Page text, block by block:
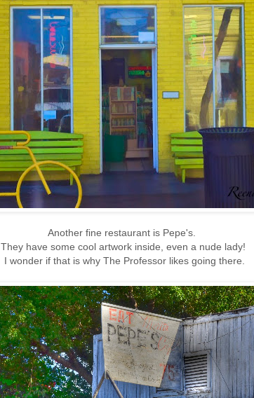
Another fine restaurant is Pepe's.
They have some cool artwork inside, even a nude lady!
I wonder if that is why The Professor likes going there.